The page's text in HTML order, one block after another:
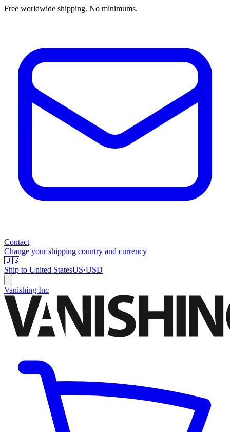
Free worldwide shipping. No minimums.
Contact
Change your shipping country and currency
🇺🇸
Ship to United StatesUS·USD
Vanishing Inc